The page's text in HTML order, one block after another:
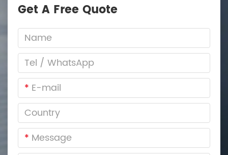
Get A Free Quote
*
*